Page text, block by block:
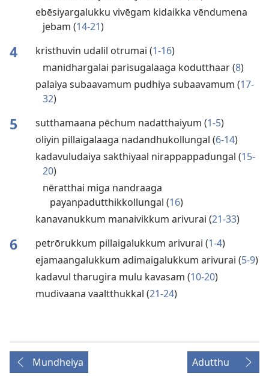
ebēsiyargalukku vivēgam kidaikka vēndumena
jebam (14-21)
4 kristhuvin udalil otrumai (1-16)
manidhargalai parisugalaaga kodutthaar (8)
palaiya subaavamum pudhiya subaavamum (17-
32)
5 sutthamaana pēchum nadatthaiyum (1-5)
oliyin pillaigalaaga nadandhukollungal (6-14)
kadavuludaiya sakthiyaal nirappappadungal (15-
20)
nēratthai miga nandraaga
payanpadutthikkollungal (16)
kanavanukkum manaivikkum arivurai (21-33)
6 petrōrukkum pillaigalukkum arivurai (1-4)
ejamaangalukkum adimaigalukkum arivurai (5-9)
kadavul tharugira mulu kavasam (10-20)
mudivaana vaaltthukkal (21-24)
Mundheiya Adutthu